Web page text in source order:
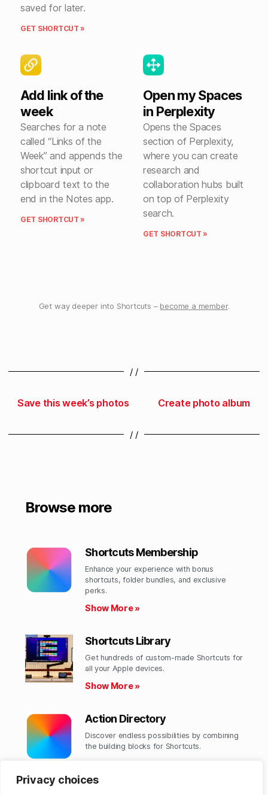
Privacy choices
saved for later.
GET SHORTCUT »
Add link of the
week
Searches for a note
called “Links of the
Week” and appends the
shortcut input or
clipboard text to the
end in the Notes app.
GET SHORTCUT »
Open my Spaces
in Perplexity
Opens the Spaces
section of Perplexity,
where you can create
research and
collaboration hubs built
on top of Perplexity
search.
GET SHORTCUT »
Get way deeper into Shortcuts – become a member.
/ /
Save this week’s photos Create photo album
/ /
Browse more
Shortcuts Membership
Enhance your experience with bonus
shortcuts, folder bundles, and exclusive
perks.​
Show More »
Shortcuts Library
Get hundreds of custom-made Shortcuts for
all your Apple devices.
Show More »
Action Directory
Discover endless possibilities by combining
the building blocks for Shortcuts.